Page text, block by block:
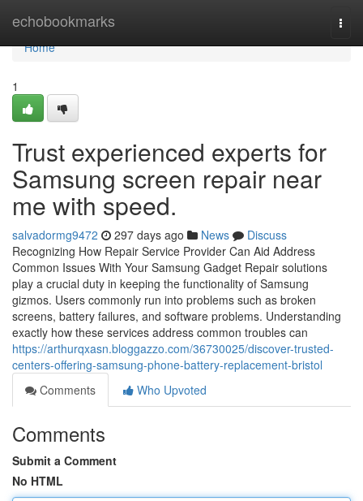
echobookmarks
Home
Home
1
Trust experienced experts for
Samsung screen repair near
me with speed.
salvadormg9472 297 days ago News
Discuss
Recognizing How Repair Service Provider Can Aid Address
Common Issues With Your Samsung Gadget Repair solutions
play a crucial duty in keeping the functionality of Samsung
gizmos. Users commonly run into problems such as broken
screens, battery failures, and software problems. Understanding
exactly how these services address common troubles can
https://arthurqxasn.bloggazzo.com/36730025/discover-trusted-
centers-offering-samsung-phone-battery-replacement-bristol
Comments
Who Upvoted
Comments
Submit a Comment
No HTML